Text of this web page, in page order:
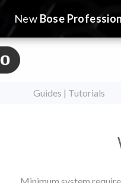
Guides | Tutorials
New Bose